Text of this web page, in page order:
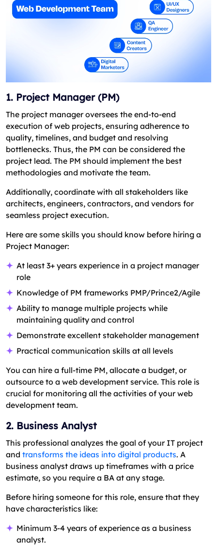
1. Project Manager (PM)
The project manager oversees the end-to-end
execution of web projects, ensuring adherence to
quality, timelines, and budget and resolving
bottlenecks. Thus, the PM can be considered the
project lead. The PM should implement the best
methodologies and motivate the team.
Additionally, coordinate with all stakeholders like
architects, engineers, contractors, and vendors for
seamless project execution.
Here are some skills you should know before hiring a
Project Manager:
At least 3+ years experience in a project manager
role
Knowledge of PM frameworks PMP/Prince2/Agile
Ability to manage multiple projects while
maintaining quality and control
Demonstrate excellent stakeholder management
Practical communication skills at all levels
You can hire a full-time PM, allocate a budget, or
outsource to a web development service. This role is
crucial for monitoring all the activities of your web
development team.
2. Business Analyst
This professional analyzes the goal of your IT project
and transforms the ideas into digital products. A
business analyst draws up timeframes with a price
estimate, so you require a BA at any stage.
Before hiring someone for this role, ensure that they
have characteristics like:
Minimum 3-4 years of experience as a business
analyst.